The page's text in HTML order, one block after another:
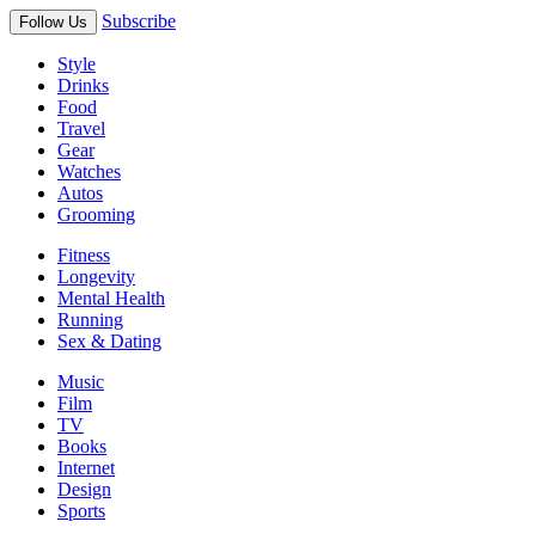
Follow Us Subscribe
Style
Drinks
Food
Travel
Gear
Watches
Autos
Grooming
Fitness
Longevity
Mental Health
Running
Sex & Dating
Music
Film
TV
Books
Internet
Design
Sports